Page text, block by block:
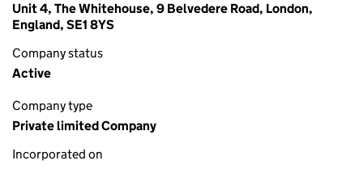
Unit 4, The Whitehouse, 9 Belvedere Road, London,
England, SE1 8YS
Company status
Active
Company type
Private limited Company
Incorporated on